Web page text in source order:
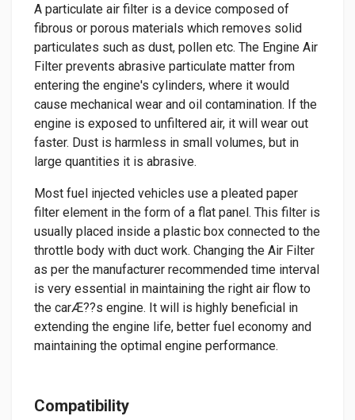
A particulate air filter is a device composed of
fibrous or porous materials which removes solid
particulates such as dust, pollen etc. The Engine Air
Filter prevents abrasive particulate matter from
entering the engine's cylinders, where it would
cause mechanical wear and oil contamination. If the
engine is exposed to unfiltered air, it will wear out
faster. Dust is harmless in small volumes, but in
large quantities it is abrasive.
Most fuel injected vehicles use a pleated paper
filter element in the form of a flat panel. This filter is
usually placed inside a plastic box connected to the
throttle body with duct work. Changing the Air Filter
as per the manufacturer recommended time interval
is very essential in maintaining the right air flow to
the carÆ??s engine. It will is highly beneficial in
extending the engine life, better fuel economy and
maintaining the optimal engine performance.
Compatibility